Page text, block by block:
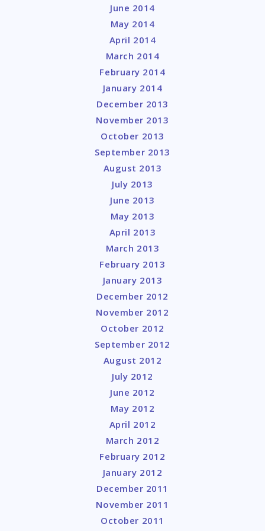
June 2014
May 2014
April 2014
March 2014
February 2014
January 2014
December 2013
November 2013
October 2013
September 2013
August 2013
July 2013
June 2013
May 2013
April 2013
March 2013
February 2013
January 2013
December 2012
November 2012
October 2012
September 2012
August 2012
July 2012
June 2012
May 2012
April 2012
March 2012
February 2012
January 2012
December 2011
November 2011
October 2011